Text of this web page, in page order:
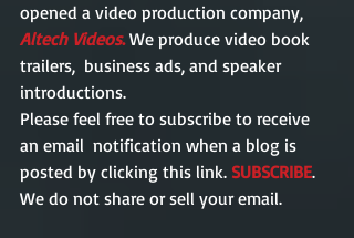
opened a video production company,
Altech Videos. We produce video book
trailers,  business ads, and speaker
introductions.
Please feel free to subscribe to receive
an email  notification when a blog is
posted by clicking this link. SUBSCRIBE.
We do not share or sell your email.